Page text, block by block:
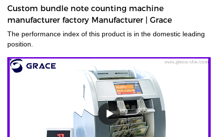
Custom bundle note counting machine
manufacturer factory Manufacturer | Grace
The performance index of this product is in the domestic leading
position.